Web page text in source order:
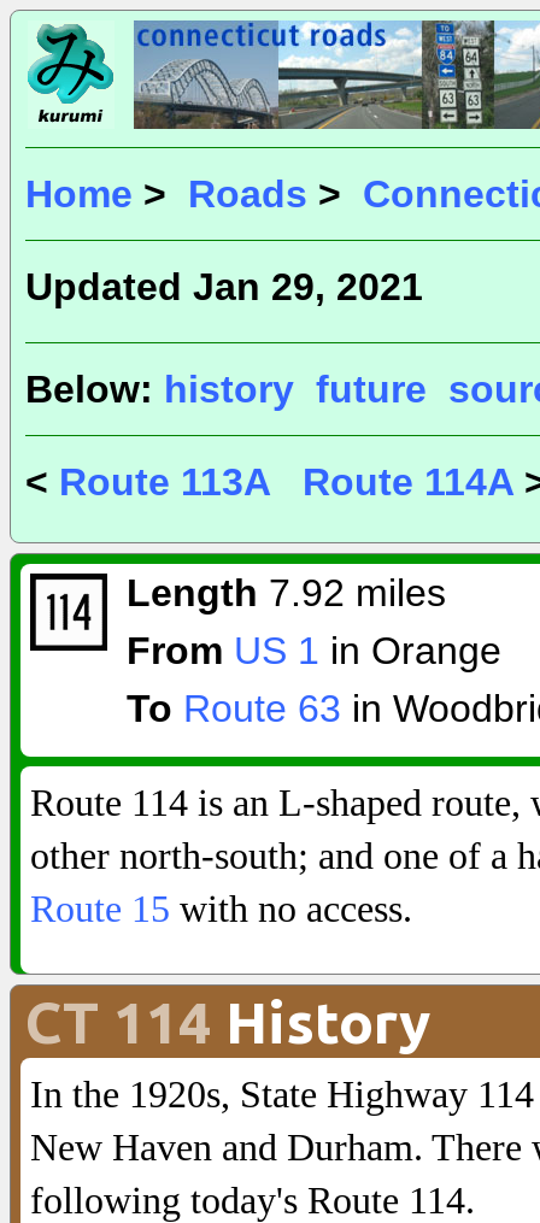
Home > Roads >
Updated Jan 29, 2021
Below: history future
< Route 113A Route 114A
Length 7.92 miles
From US 1 in Orange
To Route 63 in
Route 114 is an L-shaped
other north-south; and one of a
Route 15 with no access.
CT 114 History
In the 1920s, State Highway
New Haven and Durham. There
following today's Route 114.